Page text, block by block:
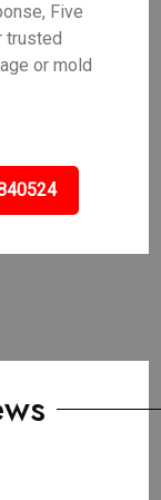
Five
trusted
or mold